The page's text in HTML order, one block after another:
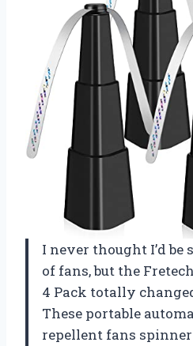
I never thought I’d be
of fans, but the
4 Pack totally
These portable
repellent fans